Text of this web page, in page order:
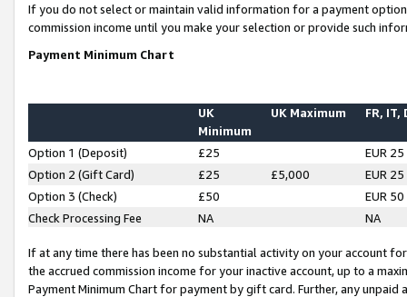
If you do not select or maintain valid information for a payment
commission income until you make your selection or provide such
Payment Minimum Chart
UK
Minimum
UK Maximum FR, IT,
Option 1 (Deposit) £25
EUR 25
Option 2 (Gift Card)
£25 £5,000
EUR 25
Option 3 (Check)
£50
EUR 50
Check Processing Fee
NA NA
If at any time there has been no substantial activity on your account
the accrued commission income for your inactive account, up to a
Payment Minimum Chart for payment by gift card. Further, any